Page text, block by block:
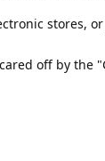
stores,
off by the